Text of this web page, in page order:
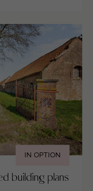
IN OPTION
building plans